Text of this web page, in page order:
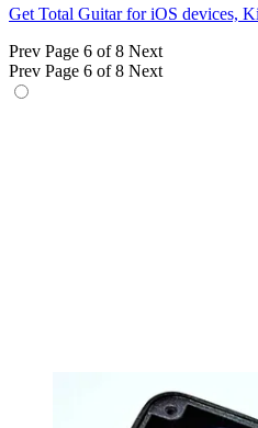
Get Total Guitar for iOS devices,
Prev Page 6 of 8 Next
Prev Page 6 of 8 Next